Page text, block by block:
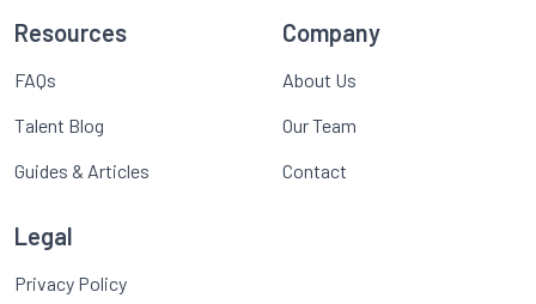
Resources
FAQs
Talent Blog
Guides & Articles
Company
About Us
Our Team
Contact
Legal
Privacy Policy